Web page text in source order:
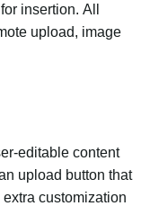
insertion. All
upload, image
editable content
upload button that
customization